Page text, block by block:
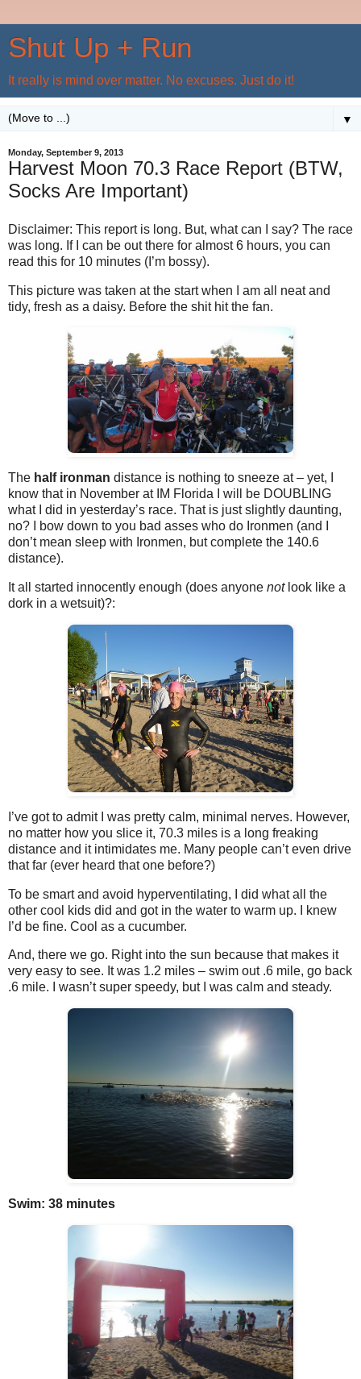
Shut Up + Run
It really is mind over matter. No excuses. Just do it!
▼
Monday, September 9, 2013
Harvest Moon 70.3 Race Report (BTW,
Socks Are Important)
Disclaimer: This report is long. But, what can I say? The race
was long. If I can be out there for almost 6 hours, you can
read this for 10 minutes (I’m bossy).
This picture was taken at the start when I am all neat and
tidy, fresh as a daisy. Before the shit hit the fan.
The half ironman distance is nothing to sneeze at – yet, I
know that in November at IM Florida I will be DOUBLING
what I did in yesterday’s race. That is just slightly daunting,
no? I bow down to you bad asses who do Ironmen (and I
don’t mean sleep with Ironmen, but complete the 140.6
distance).
It all started innocently enough (does anyone notlook like a
dork in a wetsuit)?:
I’ve got to admit I was pretty calm, minimal nerves. However,
no matter how you slice it, 70.3 miles is a long freaking
distance and it intimidates me. Many people can’t even drive
that far (ever heard that one before?)
To be smart and avoid hyperventilating, I did what all the
other cool kids did and got in the water to warm up. I knew
I’d be fine. Cool as a cucumber.
And, there we go. Right into the sun because that makes it
very easy to see. It was 1.2 miles – swim out .6 mile, go back
.6 mile. I wasn’t super speedy, but I was calm and steady.
Swim: 38 minutes